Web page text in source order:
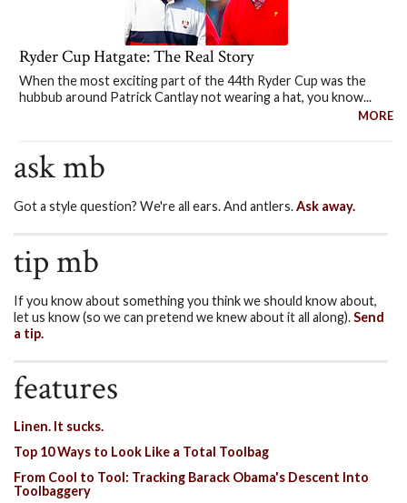
Ryder Cup Hatgate: The Real Story
When the most exciting part of the 44th Ryder Cup was the
hubbub around Patrick Cantlay not wearing a hat, you know...
MORE
ask mb
Got a style question? We're all ears. And antlers.Ask away.
tip mb
If you know about something you think we should know about,
let us know (so we can pretend we knew about it all along).Send
a tip.
features
Linen. It sucks.
Top 10 Ways to Look Like a Total Toolbag
From Cool to Tool: Tracking Barack Obama's Descent Into
Toolbaggery